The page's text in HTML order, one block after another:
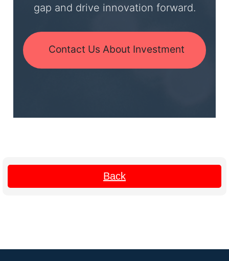
gap and drive innovation forward.
Contact Us About Investment
Back